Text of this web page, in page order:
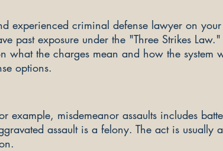
experienced criminal defense lawyer on
past exposure under the "Three Strikes
what the charges mean and how the system
options.
example, misdemeanor assaults includes
assault is a felony. The act is usually